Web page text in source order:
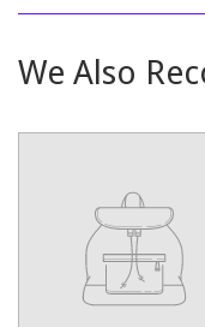
Facebook
We Also